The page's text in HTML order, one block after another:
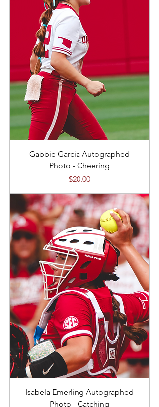
Gabbie Garcia Autographed
Photo - Cheering
Price
$20.00
Isabela Emerling Autographed
Photo - Catching